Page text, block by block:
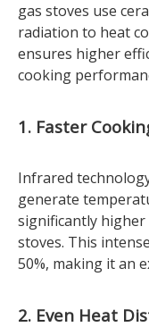
gas stoves use
radiation to heat
ensures higher
cooking
1. Faster
Infrared
generate
significantly
stoves. This
50%, making it an
2. Even Heat